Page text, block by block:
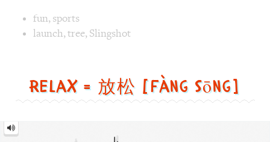
Image 1 text version for "Launch". English: Launch.
fun,sports
launch,tree,Slingshot
Relax = 放松 [fàng sōng]
Relax
=